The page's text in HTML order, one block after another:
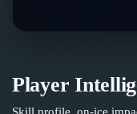
Player
Skill profile, on-ice